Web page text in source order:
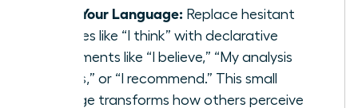
Shift Your Language: Replace hesitant
phrases like “I think” with declarative
statements like “I believe,” “My analysis
shows,” or “I recommend.” This small
change transforms how others perceive